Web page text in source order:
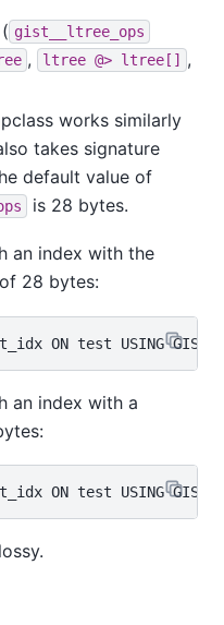
( gist__ltree_ops
, ltree @> ltree[] ,
works similarly
takes signature
default value of
is 28 bytes.
an index with the
28 bytes:
an index with a